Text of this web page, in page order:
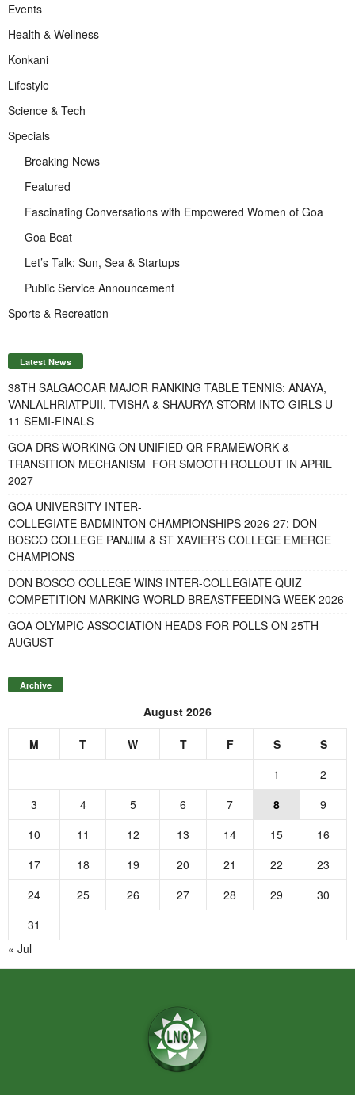
Events
Health & Wellness
Konkani
Lifestyle
Science & Tech
Specials
Breaking News
Featured
Fascinating Conversations with Empowered Women of Goa
Goa Beat
Let’s Talk: Sun, Sea & Startups
Public Service Announcement
Sports & Recreation
Latest News
38TH SALGAOCAR MAJOR RANKING TABLE TENNIS: ANAYA,
VANLALHRIATPUII, TVISHA & SHAURYA STORM INTO GIRLS U-
11 SEMI-FINALS
GOA DRS WORKING ON UNIFIED QR FRAMEWORK &
TRANSITION MECHANISM FOR SMOOTH ROLLOUT IN APRIL
2027
GOA UNIVERSITY INTER-
COLLEGIATE BADMINTON CHAMPIONSHIPS 2026-27: DON
BOSCO COLLEGE PANJIM & ST XAVIER’S COLLEGE EMERGE
CHAMPIONS
DON BOSCO COLLEGE WINS INTER-COLLEGIATE QUIZ
COMPETITION MARKING WORLD BREASTFEEDING WEEK 2026
GOA OLYMPIC ASSOCIATION HEADS FOR POLLS ON 25TH
AUGUST
Archive
August 2026
M T W T F S
S
1
2
3
4 5 6 7 8
9
10
11 12 13 14 15
16
17
18 19 20 21 22
23
24
25 26 27 28 29
30
31
« Jul